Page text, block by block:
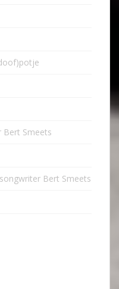
Bert Smeets
Bert Smeets